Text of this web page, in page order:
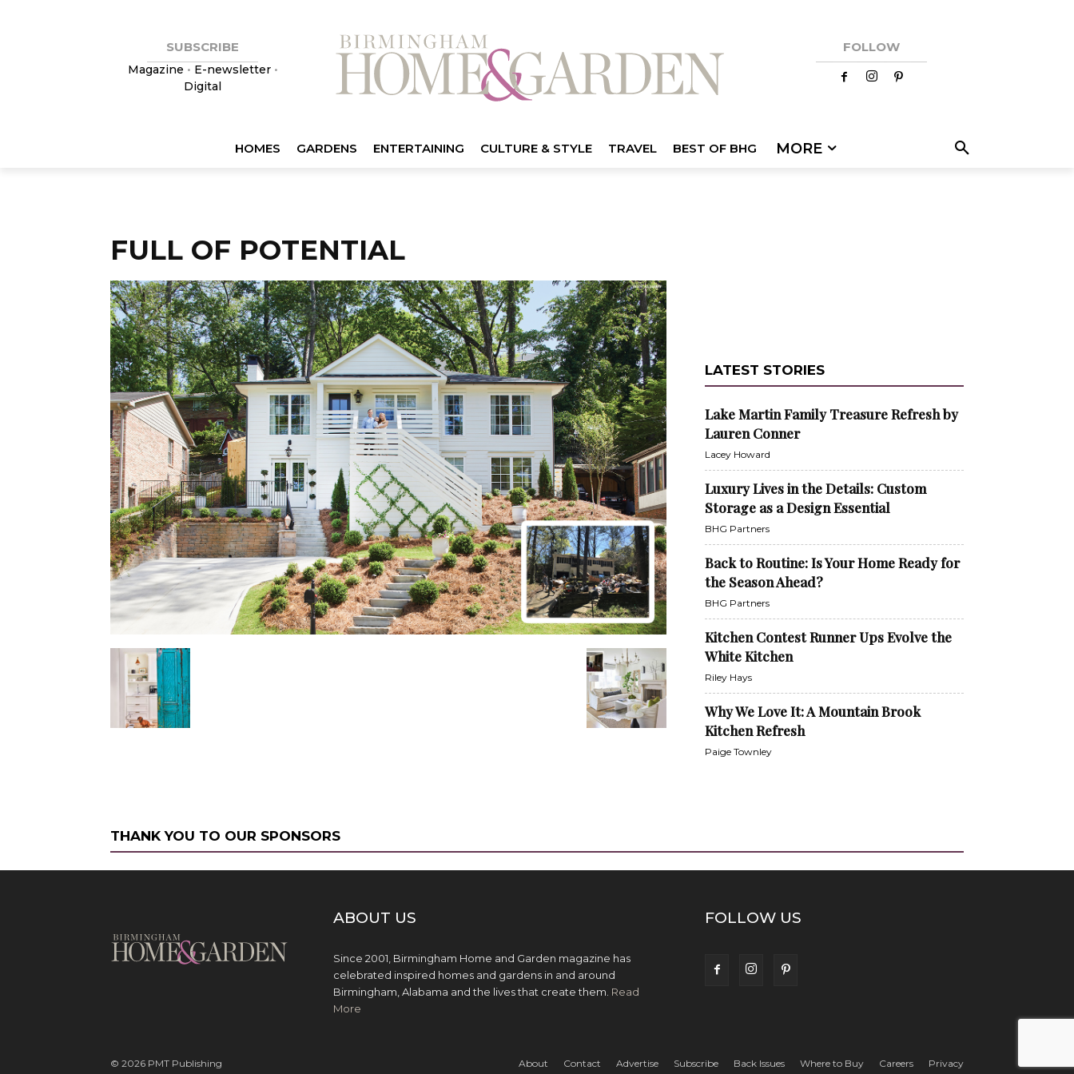
SUBSCRIBE
Magazine • E-newsletter•
Digital
FOLLOW
HOMES GARDENS ENTERTAINING CULTURE & STYLE TRAVEL BEST OF BHG MORE
FULL OF POTENTIAL
LATEST STORIES
Lake Martin Family Treasure Refresh by
Lauren Conner
Lacey Howard
Luxury Lives in the Details: Custom
Storage as a Design Essential
BHG Partners
Back to Routine: Is Your Home Ready for
the Season Ahead?
BHG Partners
Kitchen Contest Runner Ups Evolve the
White Kitchen
Riley Hays
Why We Love It: A Mountain Brook
Kitchen Refresh
Paige Townley
THANK YOU TO OUR SPONSORS
ABOUT US
Since 2001, Birmingham Home and Garden magazine has
celebrated inspired homes and gardens in and around
Birmingham, Alabama and the lives that create them. Read
More
FOLLOW US
About Contact Advertise Subscribe Back Issues Where to Buy Careers Privacy
© 2026 PMT Publishing